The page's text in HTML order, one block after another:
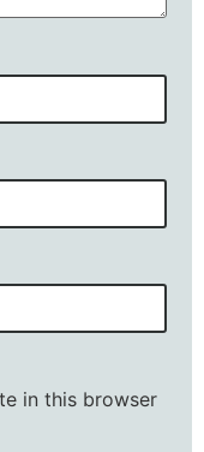
in this browser